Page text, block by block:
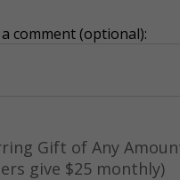
comment (optional):
Gift of Any
give $25 monthly)